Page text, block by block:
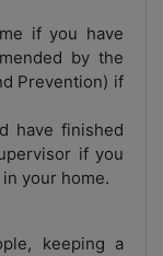
if you have
by the
Prevention) if
have finished
if you
your home.
keeping a